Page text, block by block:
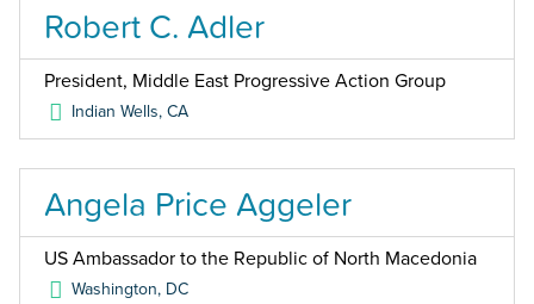
Robert C. Adler
President, Middle East Progressive Action Group
Indian Wells,CA
Angela Price Aggeler
US Ambassador to the Republic of North Macedonia
Washington, DC